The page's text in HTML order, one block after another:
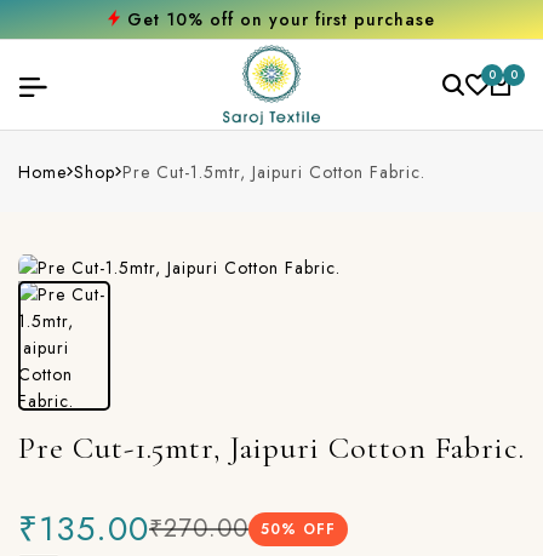
Get 10% off on your first purchase
0 0
Home Shop Pre Cut-1.5mtr, Jaipuri Cotton Fabric.
Pre Cut-1.5mtr, Jaipuri Cotton Fabric.
₹135.00₹270.00 50% OFF